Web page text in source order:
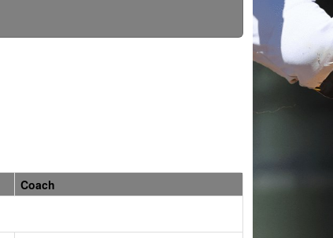
Coach